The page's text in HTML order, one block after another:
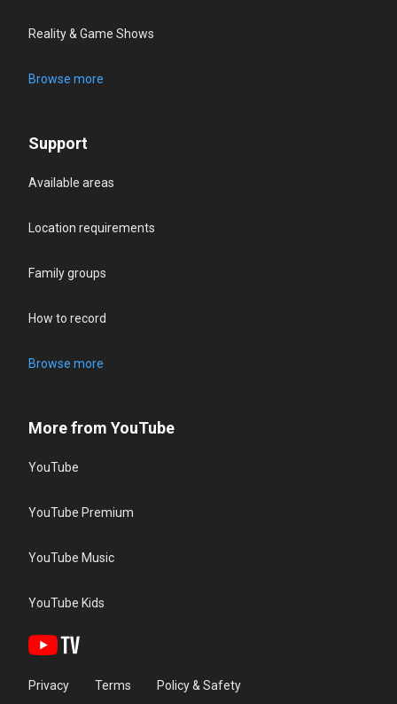
Reality & Game Shows
Browse more
Support
Available areas
Location requirements
Family groups
How to record
Browse more
More from YouTube
YouTube
YouTube Premium
YouTube Music
YouTube Kids
Privacy Terms Policy & Safety